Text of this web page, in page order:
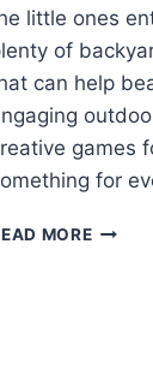
little ones
of
can help
games
for
MORE